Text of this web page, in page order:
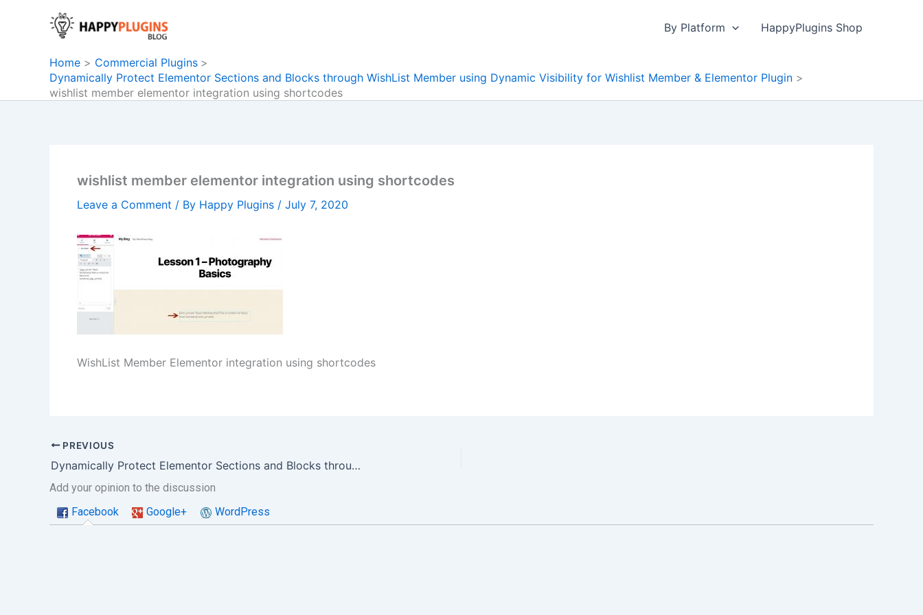
By Platform HappyPlugins Shop
Home
Commercial Plugins
Dynamically Protect Elementor Sections and Blocks through WishList Member using Dynamic Visibility for Wishlist Member & Elementor Plugin
wishlist member elementor integration using shortcodes
wishlist member elementor integration using shortcodes
Leave a Comment / By Happy Plugins / July 7, 2020
WishList Member Elementor integration using shortcodes
PREVIOUS
Dynamically Protect Elementor Sections and Blocks through WishList Member using Dynamic Visibility for Wishlist Member & Elementor Plugin
Add your opinion to the discussion
Facebook
Google+ WordPress